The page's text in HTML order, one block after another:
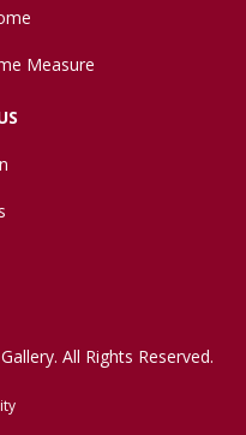
Measure
All Rights Reserved.